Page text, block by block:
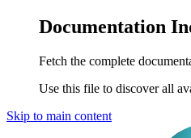
Documentation
Fetch the complete
Use this file to discover all
Skip to main content